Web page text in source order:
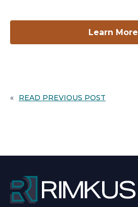
Learn More
« READ PREVIOUS POST